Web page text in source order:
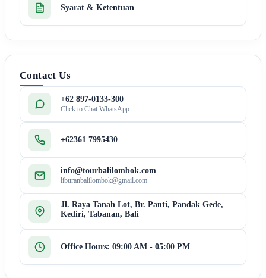
Syarat & Ketentuan
Contact Us
+62 897-0133-300
Click to Chat WhatsApp
+62361 7995430
info@tourbalilombok.com
liburanbalilombok@gmail.com
Jl. Raya Tanah Lot, Br. Panti, Pandak Gede,
Kediri, Tabanan, Bali
Office Hours: 09:00 AM - 05:00 PM